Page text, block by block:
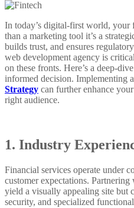
In today’s digital-first world, your
than a marketing tool it’s a
builds trust, and ensures
web development agency is
on these fronts. Here’s a deep-
informed decision. Implementing
Strategy can further enhance
right audience.
1. Industry
Financial services operate under
customer expectations.
yield a visually appealing site but
security, and specialized